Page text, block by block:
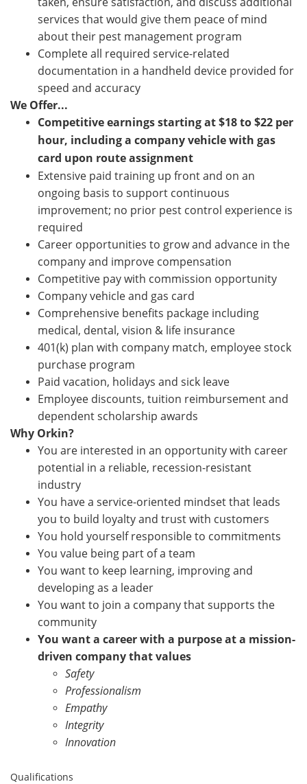
services that would give them peace of mind
about their pest management program
Complete all required service-related
documentation in a handheld device provided for
speed and accuracy
We Offer...
Competitive earnings starting at $18 to $22 per
hour, including a company vehicle with gas
card upon route assignment
Extensive paid training up front and on an
ongoing basis to support continuous
improvement; no prior pest control experience is
required
Career opportunities to grow and advance in the
company and improve compensation
Competitive pay with commission opportunity
Company vehicle and gas card
Comprehensive benefits package including
medical, dental, vision & life insurance
401(k) plan with company match, employee stock
purchase program
Paid vacation, holidays and sick leave
Employee discounts, tuition reimbursement and
dependent scholarship awards
Why Orkin?
You are interested in an opportunity with career
potential in a reliable, recession-resistant
industry
You have a service-oriented mindset that leads
you to build loyalty and trust with customers
You hold yourself responsible to commitments
You value being part of a team
You want to keep learning, improving and
developing as a leader
You want to join a company that supports the
community
You want a career with a purpose at a mission-
driven company that values
Safety
Professionalism
Empathy
Integrity
Innovation
Qualifications